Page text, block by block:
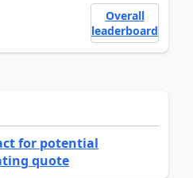
Overall
leaderboard
for potential
quote